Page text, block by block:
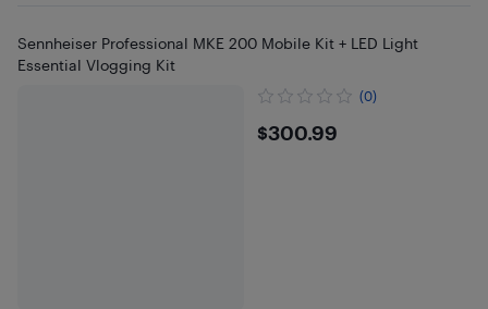
Sennheiser Professional MKE 200 Mobile Kit + LED Light
Essential Vlogging Kit
(0)
$300.99
$300.99